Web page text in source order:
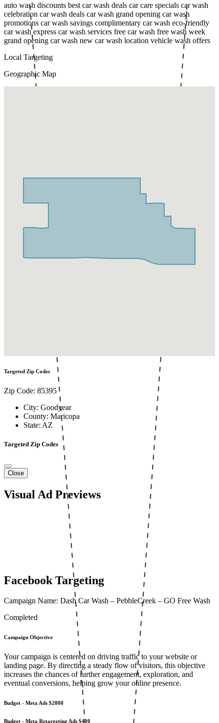
auto wash discounts best car wash deals car care specials car wash
celebration car wash deals car wash grand opening car wash
promotions car wash savings complimentary car wash eco-friendly
car washexpress car wash services free car wash free wash week
grand opening car wash new car wash location vehicle wash offers
Local Targeting
Geographic Map
Targeted Zip Codes
Zip Code: 85395
City: Goodyear
County: Maricopa
State: AZ
Targeted Zip Codes
Close
Visual Ad Previews
Facebook Targeting
Campaign Name: Dash Car Wash – PebbleCreek – GO Free Wash
Completed
Campaign Objective
Your campaign is centered on driving traffic to your website or
landing page. By directing a steady flow of visitors, this objective
increases the chances of further engagement, exploration, and
eventual conversions, helping grow your online presence.
Budget - Meta Ads $2800
Budget - Meta Retargeting Ads $400